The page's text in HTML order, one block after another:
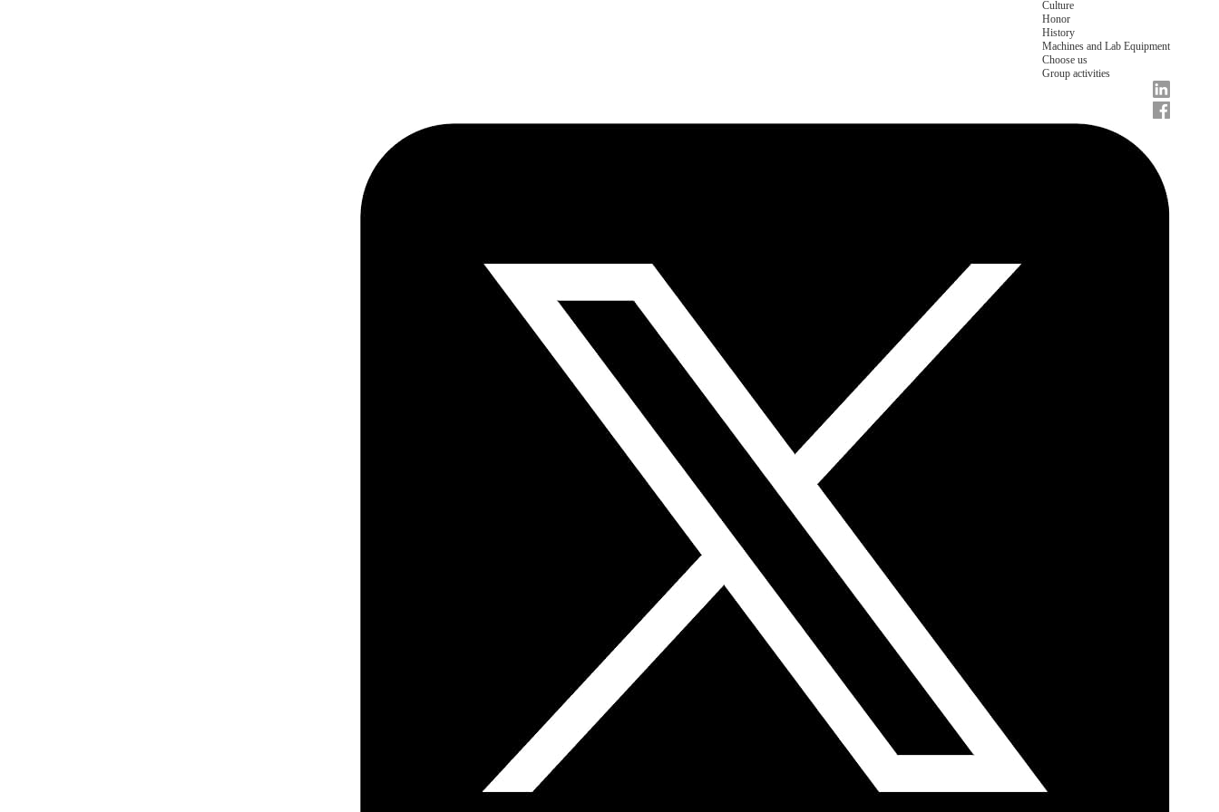
Culture
Honor
History
Machines and Lab Equipment
Choose us
Group activities